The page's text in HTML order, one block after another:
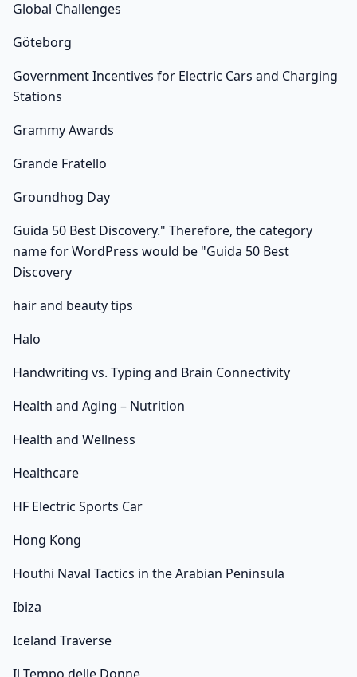
Global Challenges
Göteborg
Government Incentives for Electric Cars and Charging
Stations
Grammy Awards
Grande Fratello
Groundhog Day
Guida 50 Best Discovery." Therefore, the category
name for WordPress would be "Guida 50 Best
Discovery
hair and beauty tips
Halo
Handwriting vs. Typing and Brain Connectivity
Health and Aging – Nutrition
Health and Wellness
Healthcare
HF Electric Sports Car
Hong Kong
Houthi Naval Tactics in the Arabian Peninsula
Ibiza
Iceland Traverse